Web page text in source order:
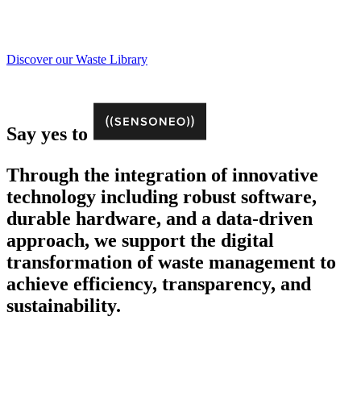
Discover our Waste Library
Say yes to
Through the integration of innovative
technology including robust software,
durable hardware, and a data-driven
approach, we support the digital
transformation of waste management to
achieve efficiency, transparency, and
sustainability.